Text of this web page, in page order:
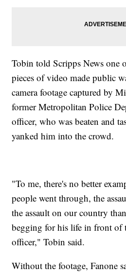
Tobin told Scripps News one
pieces of video made public
camera footage captured by
former Metropolitan Police
officer, who was beaten and
yanked him into the crowd.
"To me, there's no better
people went through, the
the assault on our country
begging for his life in front of
officer," Tobin said.
Without the footage, Fanone